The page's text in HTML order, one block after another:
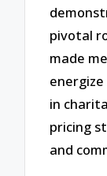
pivotal
made
in
pricing
and